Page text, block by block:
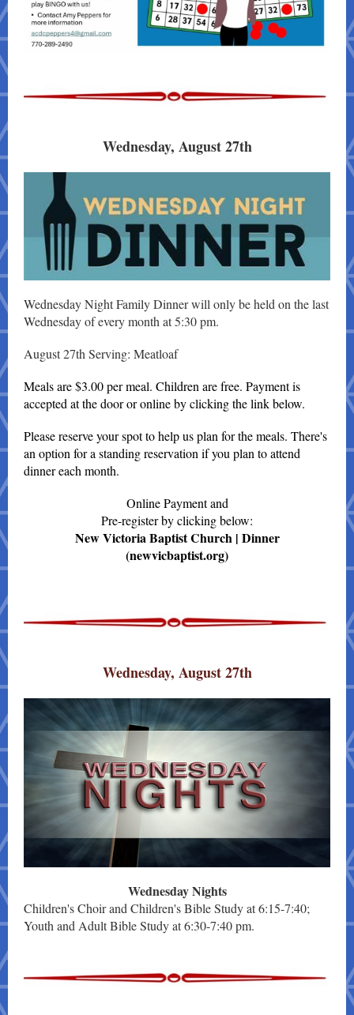
Wednesday, August 27th
Wednesday Night Family Dinner will only be held on the last
Wednesday of every month at 5:30 pm.
August 27th Serving: Meatloaf
Meals are $3.00 per meal. Children are free. Payment is
accepted at the door or online by clicking the link below.
Please reserve your spot to help us plan for the meals. There's
an option for a standing reservation if you plan to attend
dinner each month.
Online Payment and
Pre-register by clicking below:
New Victoria Baptist Church | Dinner
(newvicbaptist.org)
Wednesday, August 27th
Wednesday Nights
Children's Choir and Children's Bible Study at 6:15-7:40;
Youth and Adult Bible Study at 6:30-7:40 pm.